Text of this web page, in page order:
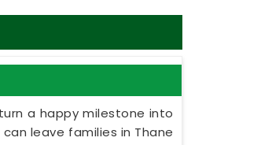
a happy milestone into
leave families in Thane